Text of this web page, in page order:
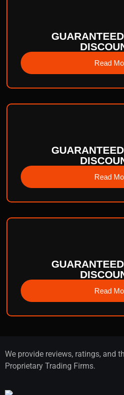
Read
Read
Read
We provide reviews, ratings, and
Proprietary Trading Firms.